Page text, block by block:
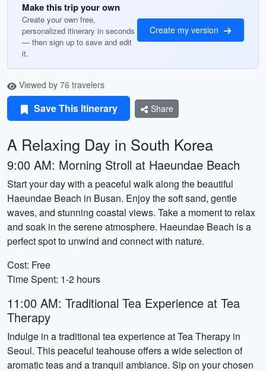
Make this trip your own
Create your own free,
personalized itinerary in seconds
— then sign up to save and edit
it.
Create my version
Viewed by 76 travelers
Save This Itinerary Share
A Relaxing Day in South Korea
9:00 AM: Morning Stroll at Haeundae Beach
Start your day with a peaceful walk along the beautiful
Haeundae Beach in Busan. Enjoy the soft sand, gentle
waves, and stunning coastal views. Take a moment to relax
and soak in the serene atmosphere. Haeundae Beach is a
perfect spot to unwind and connect with nature.
Cost: Free
Time Spent: 1-2 hours
11:00 AM: Traditional Tea Experience at Tea
Therapy
Indulge in a traditional tea experience at Tea Therapy in
Seoul. This peaceful teahouse offers a wide selection of
aromatic teas and a tranquil ambiance. Sip on your chosen